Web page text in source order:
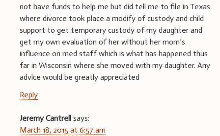
not have funds to help me but did tell me to file in Texas
where divorce took place a modify of custody and child
support to get temporary custody of my daughter and
get my own evaluation of her without her mom’s
influence on med staff which is what has happened thus
far in Wisconsin where she moved with my daughter. Any
advice would be greatly appreciated
Reply
Jeremy Cantrell says:
March 18, 2015 at 6:57 am